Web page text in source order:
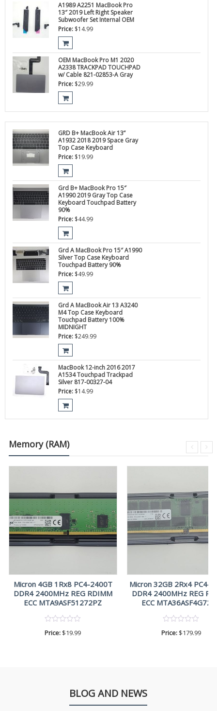
A1989 A2251 MacBook Pro
13″ 2019 Left Right Speaker
Subwoofer Set Internal OEM
Price: $14.99
OEM MacBook Pro M1 2020
A2338 TRACKPAD TOUCHPAD
w/ Cable 821-02853-A Gray
Price: $29.99
GRD B+ MacBook Air 13”
A1932 2018 2019 Space Gray
Top Case Keyboard
Price: $19.99
Grd B+ MacBook Pro 15″
A1990 2019 Gray Top Case
Keyboard Touchpad Battery
90%
Price: $44.99
Grd A MacBook Pro 15″ A1990
Silver Top Case Keyboard
Touchpad Battery 90%
Price: $49.99
Grd A MacBook Air 13 A3240
M4 Top Case Keyboard
Touchpad Battery 100%
MIDNIGHT
Price: $249.99
MacBook 12-inch 2016 2017
A1534 Touchpad Trackpad
Silver 817-00327-04
Price: $14.99
Memory (RAM)
Micron 4GB 1Rx8 PC4-2400T
DDR4 2400MHz REG RDIMM
ECC MTA9ASF51272PZ
Price: $19.99
Micron 32GB 2Rx4 PC4-
DDR4 2400MHz REG
ECC
Price: $179.99
BLOG AND NEWS